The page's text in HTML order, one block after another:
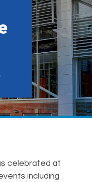
celebrated at
including